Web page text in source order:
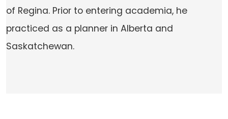
of Regina. Prior to entering academia, he
practiced as a planner in Alberta and
Saskatchewan.